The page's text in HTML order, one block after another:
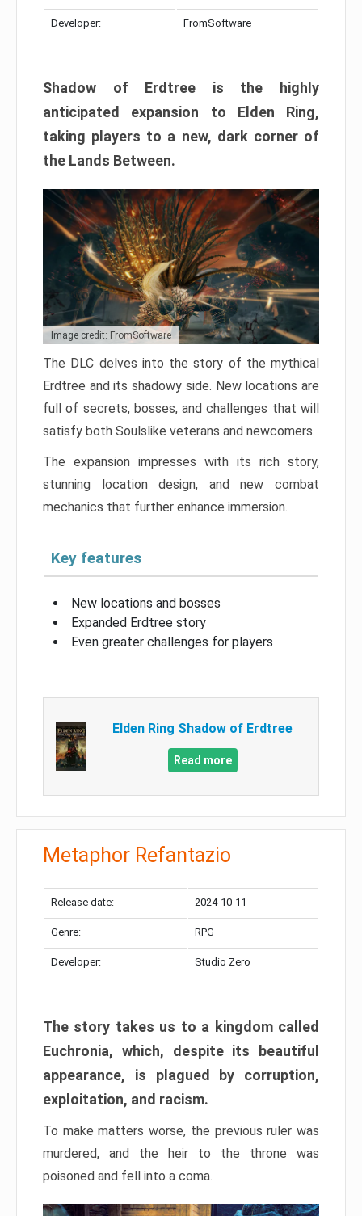
Developer: FromSoftware
Shadow of Erdtree is the highly
anticipated expansion to Elden Ring,
taking players to a new, dark corner of
the Lands Between.
Image credit: FromSoftware
The DLC delves into the story of the mythical
Erdtree and its shadowy side. New locations are
full of secrets, bosses, and challenges that will
satisfy both Soulslike veterans and newcomers.
The expansion impresses with its rich story,
stunning location design, and new combat
mechanics that further enhance immersion.
Key features
New locations and bosses
Expanded Erdtree story
Even greater challenges for players
Elden Ring Shadow of Erdtree
Read more
Metaphor Refantazio
Release date: 2024-10-11
Genre: RPG
Developer: Studio Zero
The story takes us to a kingdom called
Euchronia, which, despite its beautiful
appearance, is plagued by corruption,
exploitation, and racism.
To make matters worse, the previous ruler was
murdered, and the heir to the throne was
poisoned and fell into a coma.